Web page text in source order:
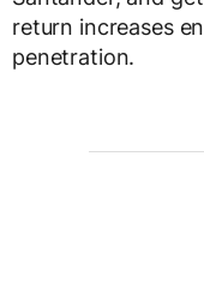
return increases
penetration.